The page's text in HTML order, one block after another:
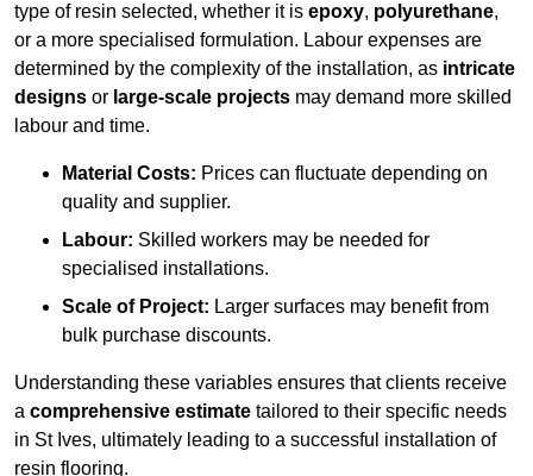
type of resin selected, whether it is epoxy, polyurethane,
or a more specialised formulation. Labour expenses are
determined by the complexity of the installation, as intricate
designs or large-scale projects may demand more skilled
labour and time.
Material Costs: Prices can fluctuate depending on
quality and supplier.
Labour: Skilled workers may be needed for
specialised installations.
Scale of Project: Larger surfaces may benefit from
bulk purchase discounts.
Understanding these variables ensures that clients receive
a comprehensive estimate tailored to their specific needs
in St Ives, ultimately leading to a successful installation of
resin flooring.